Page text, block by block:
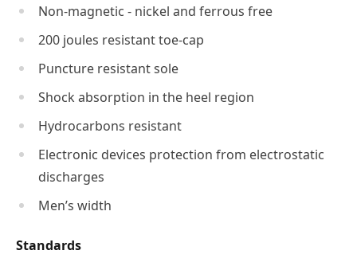
Non-magnetic - nickel and ferrous free
200 joules resistant toe-cap
Puncture resistant sole
Shock absorption in the heel region
Hydrocarbons resistant
Electronic devices protection from electrostatic
discharges
Men’s width
Standards